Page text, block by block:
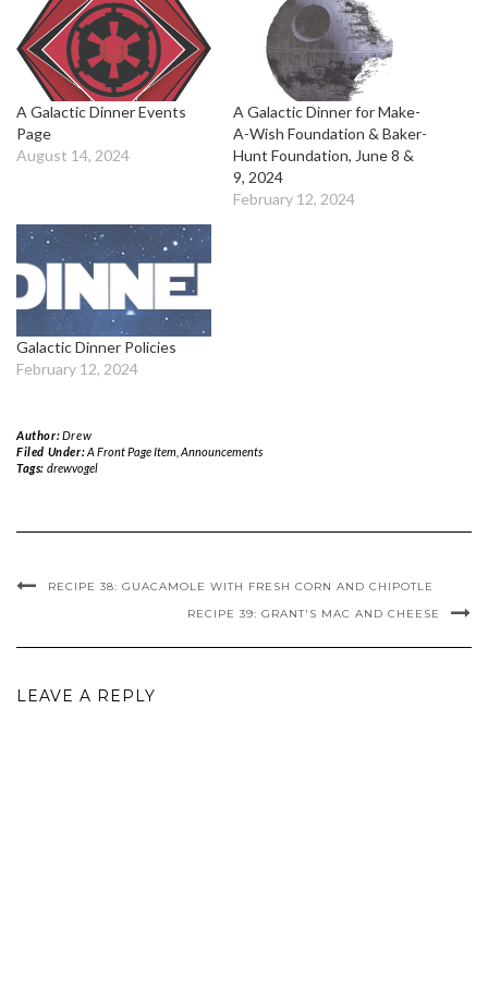
A Galactic Dinner Events
Page
August 14, 2024
A Galactic Dinner for Make-
A-Wish Foundation & Baker-
Hunt Foundation, June 8 &
9, 2024
February 12, 2024
Galactic Dinner Policies
February 12, 2024
Author:Drew
Filed Under:A Front Page Item Announcements
Tags: drewvogel
RECIPE 38: GUACAMOLE WITH FRESH CORN AND CHIPOTLE
RECIPE 39: GRANT'S MAC AND CHEESE
LEAVE A REPLY